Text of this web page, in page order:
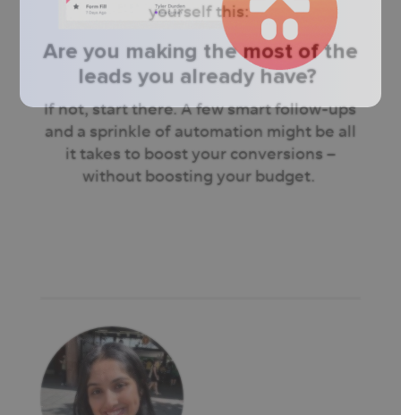
yourself this:
Are you making the most of the
leads you already have?
If not, start there. A few smart follow-ups
and a sprinkle of automation might be all
it takes to boost your conversions –
without boosting your budget.